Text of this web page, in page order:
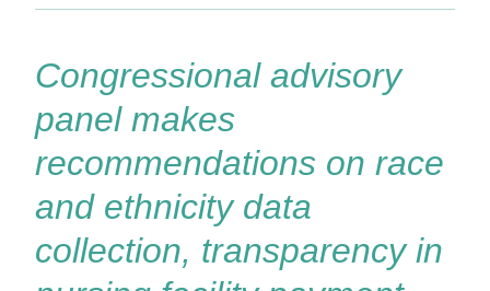
Congressional advisory
panel makes
recommendations on race
and ethnicity data
collection, transparency in